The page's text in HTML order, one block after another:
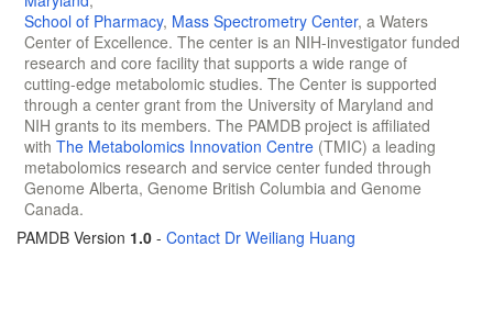
School of Pharmacy, Mass Spectrometry Center, a Waters
Center of Excellence. The center is an NIH-investigator funded
research and core facility that supports a wide range of
cutting-edge metabolomic studies. The Center is supported
through a center grant from the University of Maryland and
NIH grants to its members. The PAMDB project is affiliated
with The Metabolomics Innovation Centre (TMIC) a leading
metabolomics research and service center funded through
Genome Alberta, Genome British Columbia and Genome
Canada.
PAMDB Version 1.0 - Contact Dr Weiliang Huang